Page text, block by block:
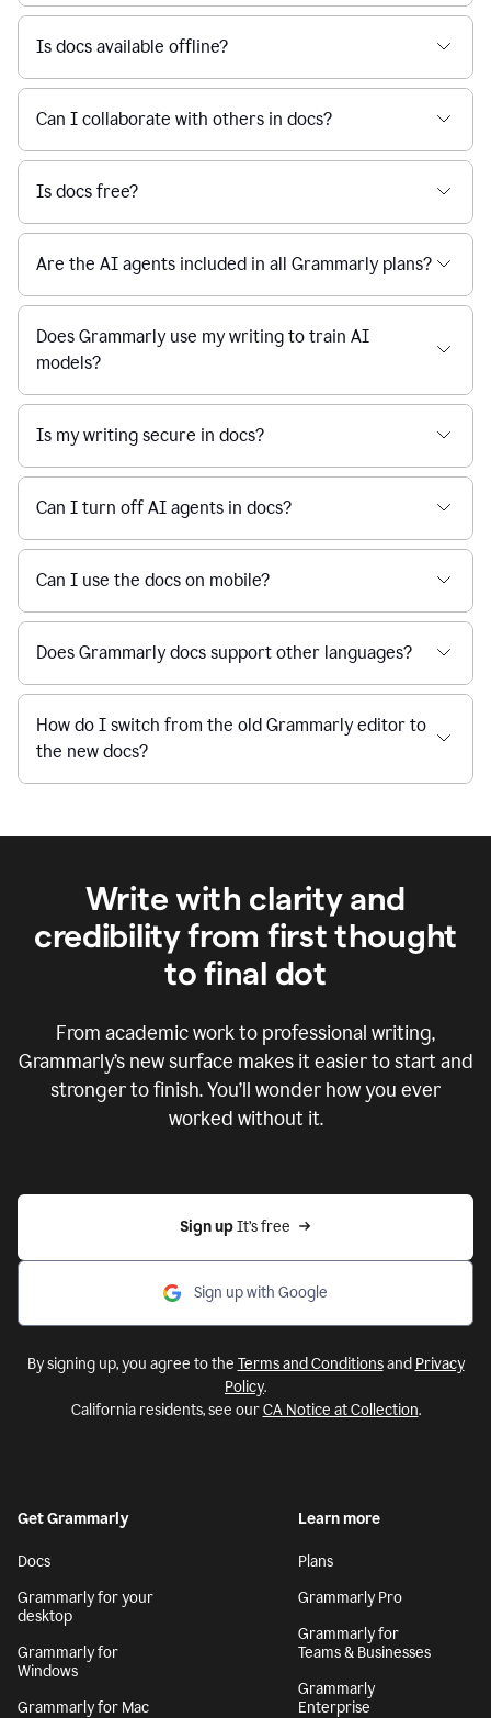
Is docs available offline?
Can I collaborate with others in docs?
Is docs free?
Are the AI agents included in all Grammarly plans?
Does Grammarly use my writing to train AI
models?
Is my writing secure in docs?
Can I turn off AI agents in docs?
Can I use the docs on mobile?
Does Grammarly docs support other languages?
How do I switch from the old Grammarly editor to
the new docs?
Write with clarity and
credibility from first thought
to final dot
From academic work to professional writing,
Grammarly’s new surface makes it easier to start and
stronger to finish. You’ll wonder how you ever
worked without it.
Sign up It’s free
Sign up with Google
By signing up, you agree to the Terms and Conditionsand Privacy
Policy.
California residents, see ourCA Notice at Collection.
Get Grammarly
Docs
Grammarly for your
desktop
Grammarly for
Windows
Grammarly for Mac
Learn more
Plans
Grammarly Pro
Grammarly for
Teams & Businesses
Grammarly
Enterprise